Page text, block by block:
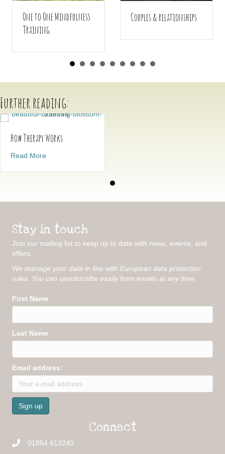
One to One Mindfulness
Training
Couples & relationships
Further reading:
How Therapy Works
Read More
Stay in touch
Join our mailing list to keep up to date with news, events, and
offers.
We manage your data in line with European data protection
rules. You can unsubscribe easily from emails at any time.
First Name
Last Name
Email address:
Connect
01854 613240